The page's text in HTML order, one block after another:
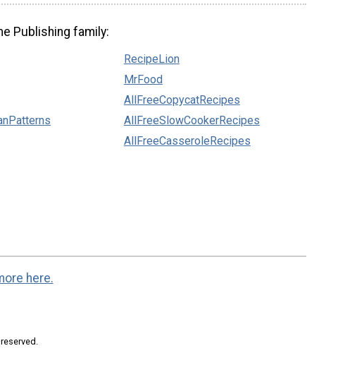
Publishing family:
RecipeLion
MrFood
AllFreeCopycatRecipes
AllFreeSlowCookerRecipes
AllFreeCasseroleRecipes
here.